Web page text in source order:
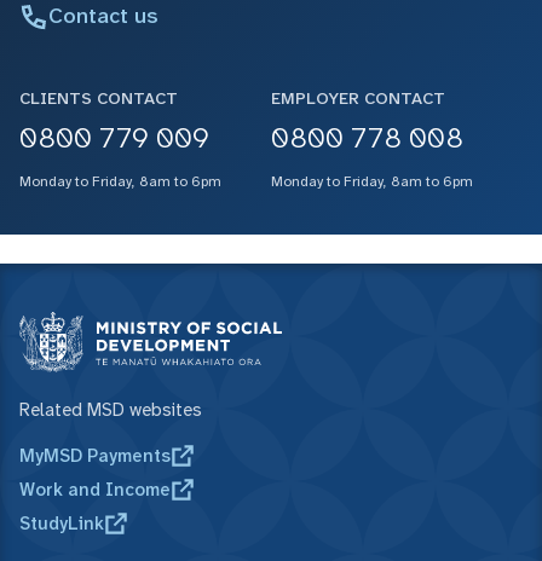
Contact us
CLIENTS CONTACT
0800 779 009
Monday to Friday, 8am to 6pm
EMPLOYER CONTACT
0800 778 008
Monday to Friday, 8am to 6pm
Related MSD websites
MyMSD Payments
Work and Income
StudyLink